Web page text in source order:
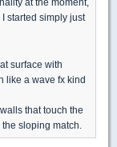
started simply just
surface with
like a wave fx kind
that touch the
sloping match.